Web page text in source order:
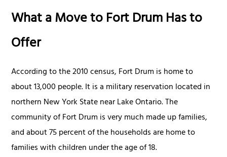
What a Move to Fort Drum Has to
Offer
According to the 2010 census, Fort Drum is home to
about 13,000 people. It is a military reservation located in
northern New York State near Lake Ontario. The
community of Fort Drum is very much made up families,
and about 75 percent of the households are home to
families with children under the age of 18.